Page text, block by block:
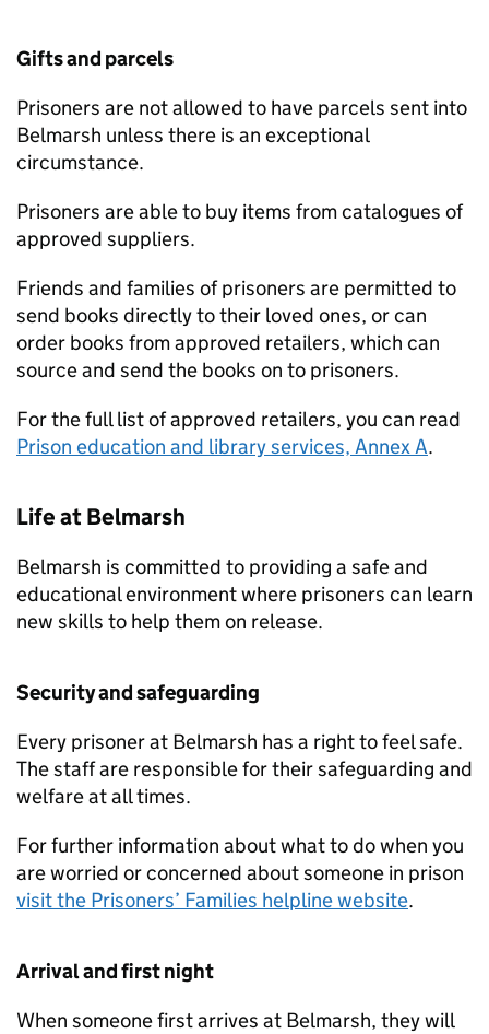
Gifts and parcels
Prisoners are not allowed to have parcels sent into
Belmarsh unless there is an exceptional
circumstance.
Prisoners are able to buy items from catalogues of
approved suppliers.
Friends and families of prisoners are permitted to
send books directly to their loved ones, or can
order books from approved retailers, which can
source and send the books on to prisoners.
For the full list of approved retailers, you can read
Prison education and library services, Annex A.
Life at Belmarsh
Belmarsh is committed to providing a safe and
educational environment where prisoners can learn
new skills to help them on release.
Security and safeguarding
Every prisoner at Belmarsh has a right to feel safe.
The staff are responsible for their safeguarding and
welfare at all times.
For further information about what to do when you
are worried or concerned about someone in prison
visit the Prisoners’ Families helpline website.
Arrival and first night
When someone first arrives at Belmarsh, they will